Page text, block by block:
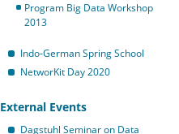
Program Big Data Workshop
2013
Indo-German Spring School
NetworKit Day 2020
External Events
Dagstuhl Seminar on Data